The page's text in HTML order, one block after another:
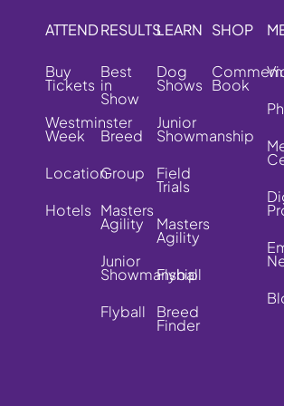
ATTEND
Buy
Tickets
Westminster
Week
Location
Hotels
RESULTS
Best
in
Show
Breed
Group
Masters
Agility
Junior
Showmanship
Flyball
LEARN
Dog
Shows
Junior
Showmanship
Field
Trials
Masters
Agility
Flyball
Breed
Finder
SHOP
Book